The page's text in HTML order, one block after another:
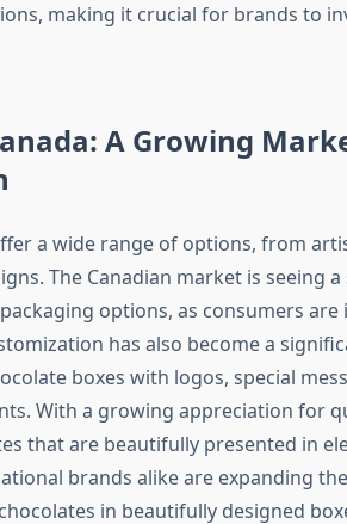
making it crucial for brands to
A Growing
a wide range of options, from
The Canadian market is seeing
options, as consumers
has also become a
boxes with logos, special
With a growing appreciation for
that are beautifully presented in
brands alike are expanding
in beautifully designed